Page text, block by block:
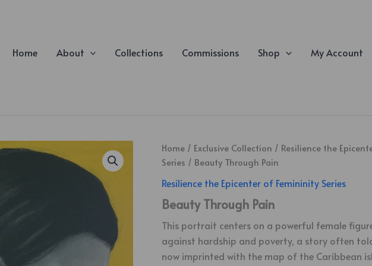
Home
About Collections Commissions Shop My Account
Home / Exclusive Collection / Resilience the
Series / Beauty Through Pain
Resilience the Epicenter of Femininity Series
Beauty Through Pain
This portrait centers on a powerful female
against hardship and poverty, a story often
now imprinted with the map of the Caribbean